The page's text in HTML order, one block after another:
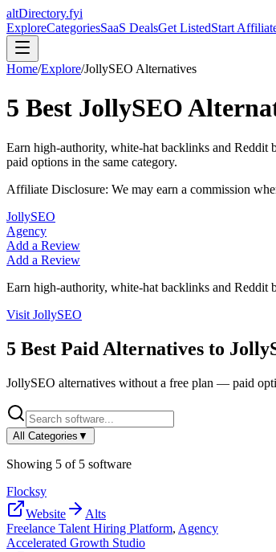
altDirectory.fyi
ExploreCategoriesSaaS DealsGet ListedStart
Home/Explore/JollySEO Alternatives
5 Best JollySEO
Earn high-authority, white-hat backlinks and Reddit
paid options in the same category.
Affiliate Disclosure: We may earn a commission
JollySEO
Agency
Add a Review
Add a Review
Earn high-authority, white-hat backlinks and Reddit
Visit JollySEO
5 Best Paid Alternatives to
JollySEO alternatives without a free plan — paid
All Categories ▼
Showing 5 of 5 software
Flocksy
Website
Alts
Freelance Talent Hiring Platform, Agency
Accelerated Growth Studio